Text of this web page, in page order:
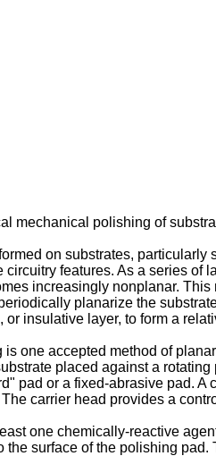
mechanical polishing of
on substrates,
circuitry features. As a series
increasingly nonplanar.
planarize the
insulative layer, to form a
one accepted method of
placed against a
pad or a fixed-abrasive pad.
carrier head provides a
one chemically-reactive
the surface of the polishing